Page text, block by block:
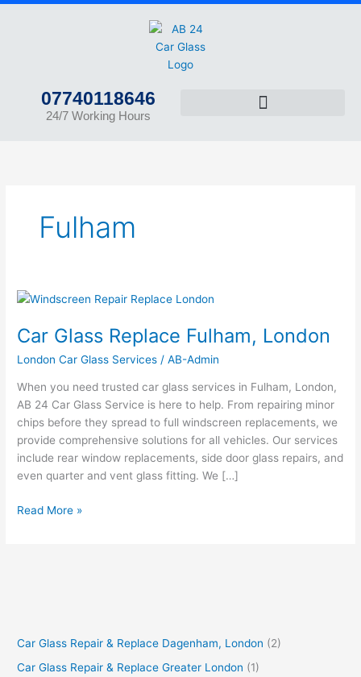
Skip
07740118646
24/7 Working Hours
Fulham
Car Glass Replace Fulham, London
London Car Glass Services /AB-Admin
When you need trusted car glass services in Fulham, London,
AB 24 Car Glass Service is here to help. From repairing minor
chips before they spread to full windscreen replacements, we
provide comprehensive solutions for all vehicles. Our services
include rear window replacements, side door glass repairs, and
even quarter and vent glass fitting. We […]
Car
Replace
London
Read More »
Car Glass Repair & Replace Dagenham, London (2)
Car Glass Repair & Replace Greater London (1)